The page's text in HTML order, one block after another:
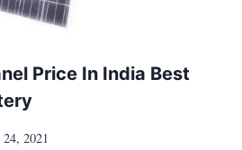
Price In India Best
2021